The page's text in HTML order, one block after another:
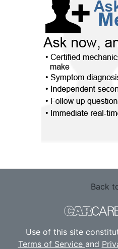
Back
Use of this site
Terms of Service and